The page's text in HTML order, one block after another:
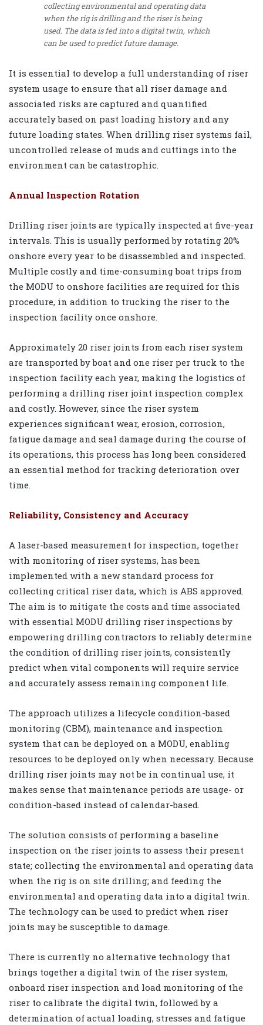
collecting environmental and operating data
when the rig is drilling and the riser is being
used. The data is fed into a digital twin, which
can be used to predict future damage.
It is essential to develop a full understanding of riser
system usage to ensure that all riser damage and
associated risks are captured and quantified
accurately based on past loading history and any
future loading states. When drilling riser systems fail,
uncontrolled release of muds and cuttings into the
environment can be catastrophic.
Annual Inspection Rotation
Drilling riser joints are typically inspected at five-year
intervals. This is usually performed by rotating 20%
onshore every year to be disassembled and inspected.
Multiple costly and time-consuming boat trips from
the MODU to onshore facilities are required for this
procedure, in addition to trucking the riser to the
inspection facility once onshore.
Approximately 20 riser joints from each riser system
are transported by boat and one riser per truck to the
inspection facility each year, making the logistics of
performing a drilling riser joint inspection complex
and costly. However, since the riser system
experiences significant wear, erosion, corrosion,
fatigue damage and seal damage during the course of
its operations, this process has long been considered
an essential method for tracking deterioration over
time.
Reliability, Consistency and Accuracy
A laser-based measurement for inspection, together
with monitoring of riser systems, has been
implemented with a new standard process for
collecting critical riser data, which is ABS approved.
The aim is to mitigate the costs and time associated
with essential MODU drilling riser inspections by
empowering drilling contractors to reliably determine
the condition of drilling riser joints, consistently
predict when vital components will require service
and accurately assess remaining component life.
The approach utilizes a lifecycle condition-based
monitoring (CBM), maintenance and inspection
system that can be deployed on a MODU, enabling
resources to be deployed only when necessary. Because
drilling riser joints may not be in continual use, it
makes sense that maintenance periods are usage- or
condition-based instead of calendar-based.
The solution consists of performing a baseline
inspection on the riser joints to assess their present
state; collecting the environmental and operating data
when the rig is on site drilling; and feeding the
environmental and operating data into a digital twin.
The technology can be used to predict when riser
joints may be susceptible to damage.
There is currently no alternative technology that
brings together a digital twin of the riser system,
onboard riser inspection and load monitoring of the
riser to calibrate the digital twin, followed by a
determination of actual loading, stresses and fatigue